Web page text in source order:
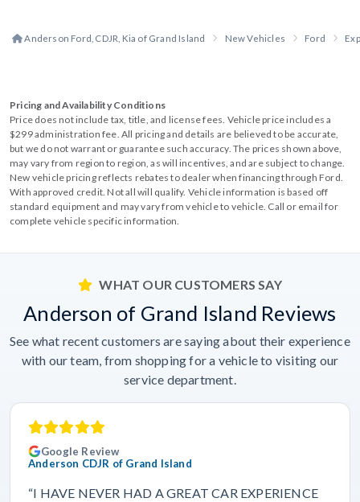
Anderson Ford, CDJR, Kia of Grand Island New Vehicles Ford
Pricing and Availability Conditions
Price does not include tax, title, and license fees. Vehicle price includes a
$299 administration fee. All pricing and details are believed to be accurate,
but we do not warrant or guarantee such accuracy. The prices shown above,
may vary from region to region, as will incentives, and are subject to change.
New vehicle pricing reflects rebates to dealer when financing through Ford.
With approved credit. Not all will qualify. Vehicle information is based off
standard equipment and may vary from vehicle to vehicle. Call or email for
complete vehicle specific information.
WHAT OUR CUSTOMERS SAY
Anderson of Grand Island Reviews
See what recent customers are saying about their experience
with our team, from shopping for a vehicle to visiting our
service department.
Google Review
Anderson CDJR of Grand Island
“I HAVE NEVER HAD A GREAT CAR EXPERIENCE